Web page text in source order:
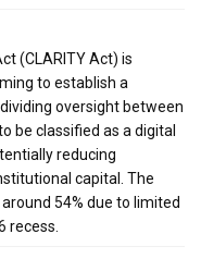
(CLARITY Act) is
to establish a
oversight between
be classified as a digital
reducing
capital. The
54% due to limited
recess.